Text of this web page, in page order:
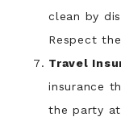
clean by
Respect
Travel
insurance
the party